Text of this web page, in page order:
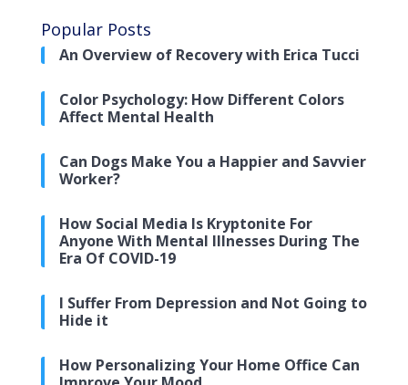
Popular Posts
An Overview of Recovery with Erica Tucci
Color Psychology: How Different Colors
Affect Mental Health
Can Dogs Make You a Happier and Savvier
Worker?
How Social Media Is Kryptonite For
Anyone With Mental Illnesses During The
Era Of COVID-19
I Suffer From Depression and Not Going to
Hide it
How Personalizing Your Home Office Can